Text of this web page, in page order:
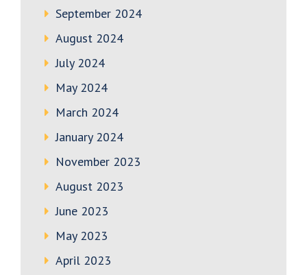
September 2024
August 2024
July 2024
May 2024
March 2024
January 2024
November 2023
August 2023
June 2023
May 2023
April 2023